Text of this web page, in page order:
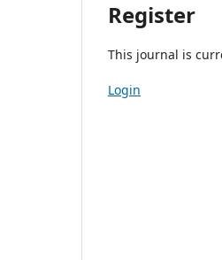
Register
This journal is
Login